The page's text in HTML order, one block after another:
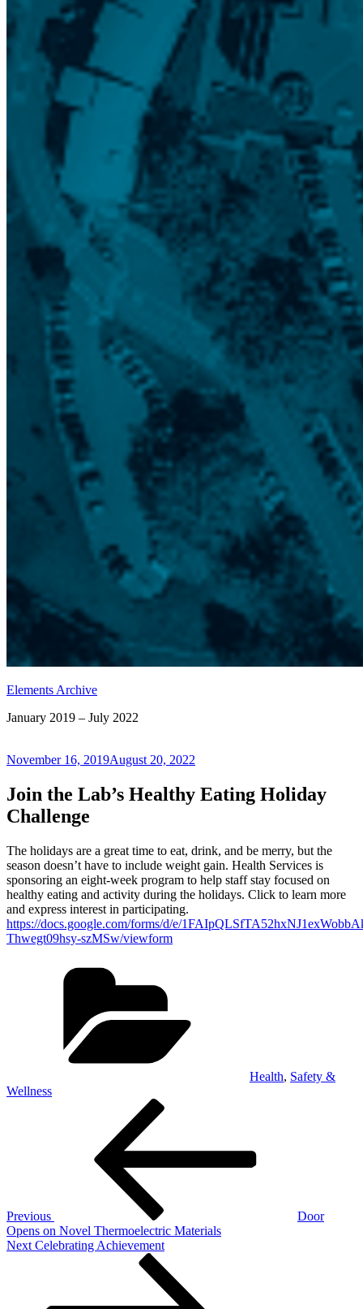
Elements Archive
January 2019 – July 2022
Posted
November 16, 2019August 20, 2022
Join the Lab’s Healthy Eating Holiday
Challenge
The holidays are a great time to eat, drink, and be merry, but the
season doesn’t have to include weight gain. Health Services is
sponsoring an eight-week program to help staff stay focused on
healthy eating and activity during the holidays. Click to learn more
and express interest in participating.
https://docs.google.com/forms/d/e/
Thwegt09hsy-szMSw/viewform
Health, Safety &
Wellness
Previous
Door
Opens on Novel Thermoelectric Materials
Next
Next Celebrating Achievement